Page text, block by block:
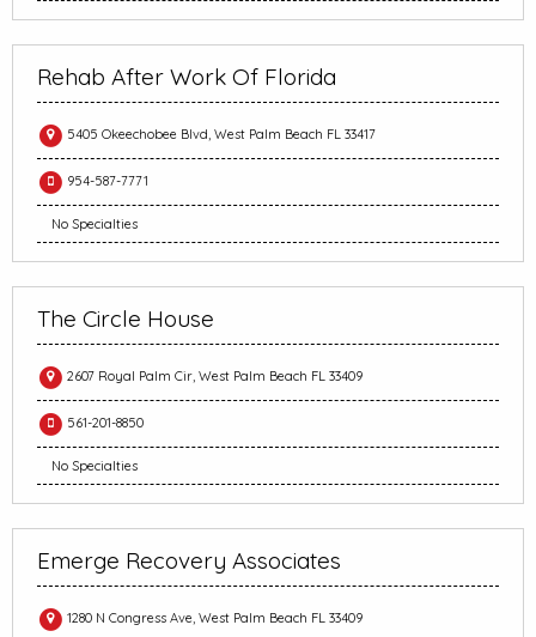
Rehab After Work Of Florida
5405 Okeechobee Blvd, West Palm Beach FL 33417
954-587-7771
No Specialties
The Circle House
2607 Royal Palm Cir, West Palm Beach FL 33409
561-201-8850
No Specialties
Emerge Recovery Associates
1280 N Congress Ave, West Palm Beach FL 33409